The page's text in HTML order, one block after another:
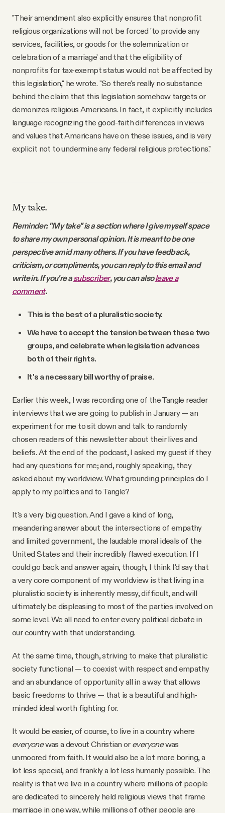
"Their amendment also explicitly ensures that nonprofit
religious organizations will not be forced 'to provide any
services, facilities, or goods for the solemnization or
celebration of a marriage' and that the eligibility of
nonprofits for tax-exempt status would not be affected by
this legislation," he wrote. "So there's really no substance
behind the claim that this legislation somehow targets or
demonizes religious Americans. In fact, it explicitly includes
language recognizing the good-faith differences in views
and values that Americans have on these issues, and is very
explicit not to undermine any federal religious protections."
My take.
Reminder: "My take" is a section where I give myself space
to share my own personal opinion. It is meant to be one
perspective amid many others. If you have feedback,
criticism, or compliments, you can reply to this email and
write in. If you're asubscriber, you can alsoleave a
comment.
This is the best of a pluralistic society.
We have to accept the tension between these two
groups, and celebrate when legislation advances
both of their rights.
It's a necessary bill worthy of praise.
Earlier this week, I was recording one of the Tangle reader
interviews that we are going to publish in January — an
experiment for me to sit down and talk to randomly
chosen readers of this newsletter about their lives and
beliefs. At the end of the podcast, I asked my guest if they
had any questions for me; and, roughly speaking, they
asked about my worldview. What grounding principles do I
apply to my politics and to Tangle?
It's a very big question. And I gave a kind of long,
meandering answer about the intersections of empathy
and limited government, the laudable moral ideals of the
United States and their incredibly flawed execution. If I
could go back and answer again, though, I think I'd say that
a very core component of my worldview is that living in a
pluralistic society is inherently messy, difficult, and will
ultimately be displeasing to most of the parties involved on
some level. We all need to enter every political debate in
our country with that understanding.
At the same time, though, striving to make that pluralistic
society functional — to coexist with respect and empathy
and an abundance of opportunity all in a way that allows
basic freedoms to thrive — that is a beautiful and high-
minded ideal worth fighting for.
It would be easier, of course, to live in a country where
everyonewas a devout Christian or everyonewas
unmoored from faith. It would also be a lot more boring, a
lot less special, and frankly a lot less humanly possible. The
reality is that we live in a country where millions of people
are dedicated to sincerely held religious views that frame
marriage in one way, while millions of other people are